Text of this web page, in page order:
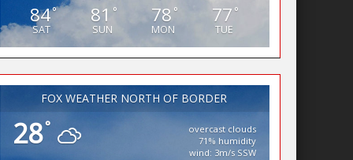
84°
SAT
81 °
SUN
78 °
MON
77 °
TUE
FOX WEATHER NORTH OF BORDER
28°
overcast clouds
71% humidity
wind: 3m/s SSW